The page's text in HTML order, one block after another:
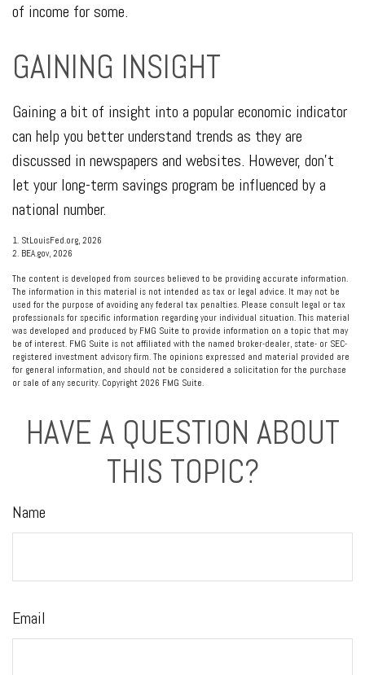
of income for some.
GAINING INSIGHT
Gaining a bit of insight into a popular economic indicator
can help you better understand trends as they are
discussed in newspapers and websites. However, don’t
let your long-term savings program be influenced by a
national number.
1. StLouisFed.org, 2026
2. BEA.gov, 2026
The content is developed from sources believed to be providing accurate information.
The information in this material is not intended as tax or legal advice. It may not be
used for the purpose of avoiding any federal tax penalties. Please consult legal or tax
professionals for specific information regarding your individual situation. This material
was developed and produced by FMG Suite to provide information on a topic that may
be of interest. FMG Suite is not affiliated with the named broker-dealer, state- or SEC-
registered investment advisory firm. The opinions expressed and material provided are
for general information, and should not be considered a solicitation for the purchase
or sale of any security. Copyright 2026 FMG Suite.
HAVE A QUESTION ABOUT
THIS TOPIC?
Name
Email